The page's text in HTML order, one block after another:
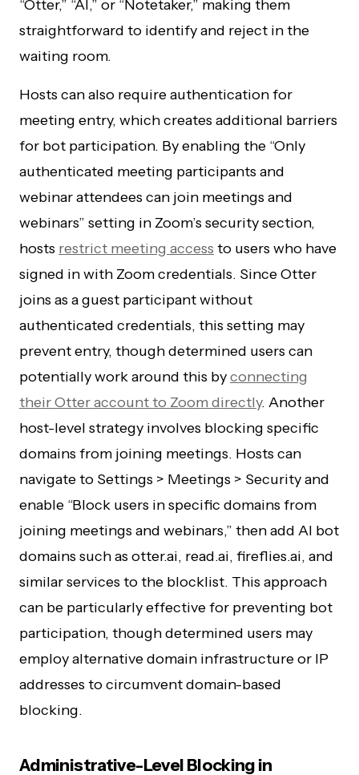
“Otter,” “AI,” or “Notetaker,” making them
straightforward to identify and reject in the
waiting room.
Hosts can also require authentication for
meeting entry, which creates additional barriers
for bot participation. By enabling the “Only
authenticated meeting participants and
webinar attendees can join meetings and
webinars” setting in Zoom’s security section,
hosts restrict meeting access to users who have
signed in with Zoom credentials. Since Otter
joins as a guest participant without
authenticated credentials, this setting may
prevent entry, though determined users can
potentially work around this byconnecting
their Otter account to Zoom directly. Another
host-level strategy involves blocking specific
domains from joining meetings. Hosts can
navigate to Settings > Meetings > Security and
enable “Block users in specific domains from
joining meetings and webinars,” then add AI bot
domains such as otter.ai, read.ai, fireflies.ai, and
similar services to the blocklist. This approach
can be particularly effective for preventing bot
participation, though determined users may
employ alternative domain infrastructure or IP
addresses to circumvent domain-based
blocking.
Administrative-Level Blocking in